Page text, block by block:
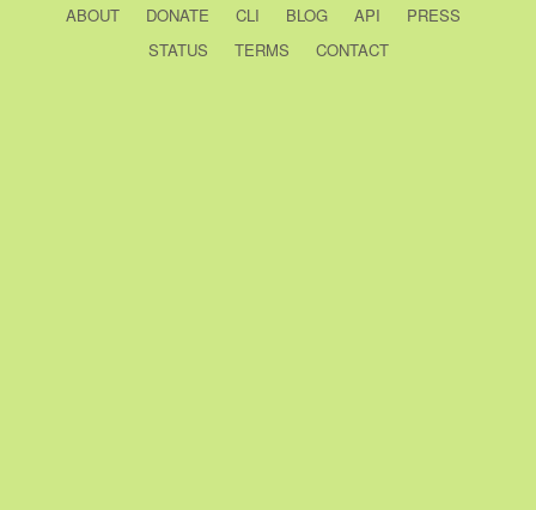
ABOUT DONATE CLI BLOG API
PRESS
STATUS
TERMS CONTACT